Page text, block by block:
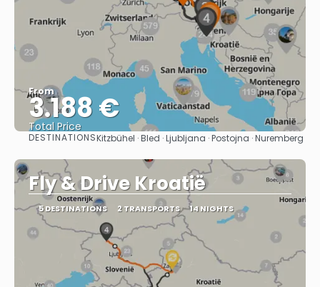
From
3.188 €
Total Price
See
DESTINATIONSKitzbühel · Bled · Ljubljana · Postojna · Nuremberg
Fly & Drive Kroatië
5 DESTINATIONS 2 TRANSPORTS 14 NIGHTS